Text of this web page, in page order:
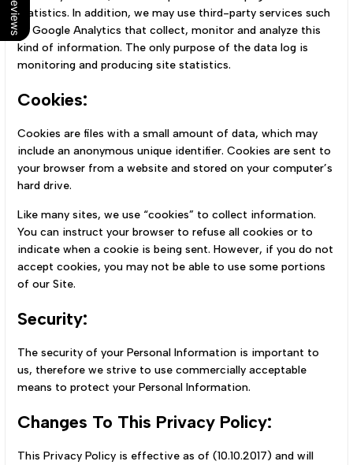
statistics. In addition, we may use third-party services such
as Google Analytics that collect, monitor and analyze this
kind of information. The only purpose of the data log is
monitoring and producing site statistics.
Cookies:
Cookies are files with a small amount of data, which may
include an anonymous unique identifier. Cookies are sent to
your browser from a website and stored on your computer’s
hard drive.
Like many sites, we use “cookies” to collect information.
You can instruct your browser to refuse all cookies or to
indicate when a cookie is being sent. However, if you do not
accept cookies, you may not be able to use some portions
of our Site.
Security:
The security of your Personal Information is important to
us, therefore we strive to use commercially acceptable
means to protect your Personal Information.
Changes To This Privacy Policy:
This Privacy Policy is effective as of (10.10.2017) and will